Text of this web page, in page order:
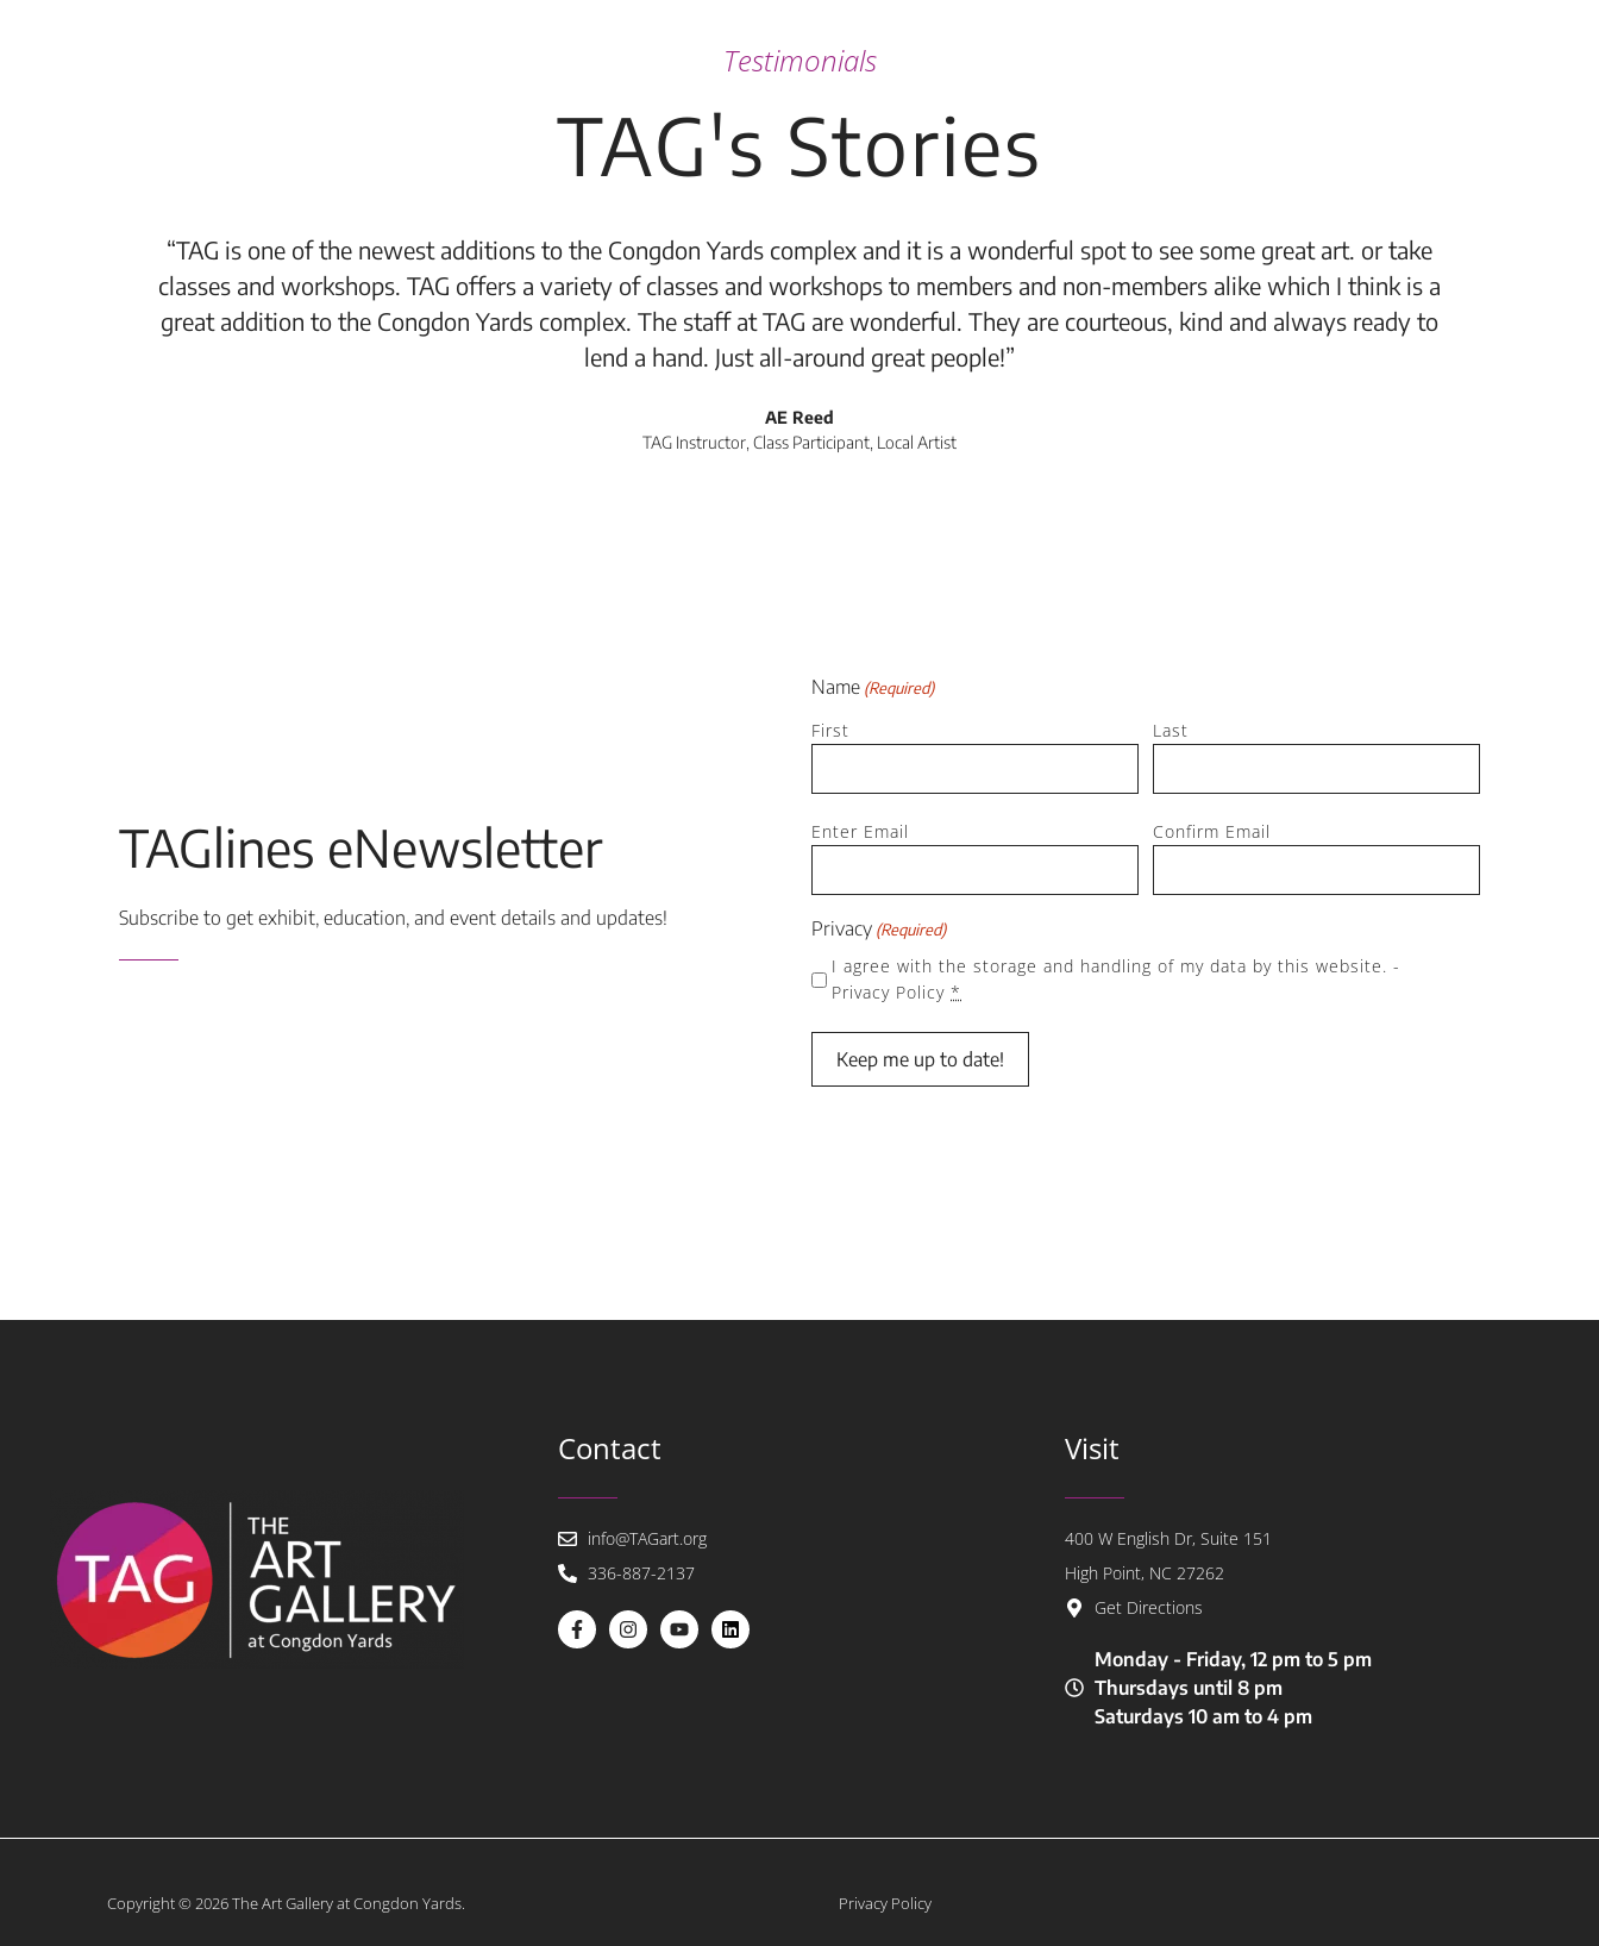
Testimonials
TAG's Stories
“TAG is one of the newest additions to the Congdon Yards complex and it is a wonderful spot to see some great art. or take
classes and workshops. TAG offers a variety of classes and workshops to members and non-members alike which I think is a
great addition to the Congdon Yards complex. The staff at TAG are wonderful. They are courteous, kind and always ready to
lend a hand. Just all-around great people!”
AE Reed
TAG Instructor, Class Participant, Local Artist
TAGlines eNewsletter
Subscribe to get exhibit, education, and event details and updates!
Name (Required)
First Last
Email
Enter Email Confirm Email
Privacy (Required)
I agree with the storage and handling of my data by this website. -
Privacy Policy *
Contact
info@TAGart.org
336-887-2137
Visit
400 W English Dr, Suite 151
High Point, NC 27262
Get Directions
Monday - Friday, 12 pm to 5 pm
Thursdays until 8 pm
Saturdays 10 am to 4 pm
Copyright © 2026 The Art Gallery at Congdon Yards. Privacy Policy